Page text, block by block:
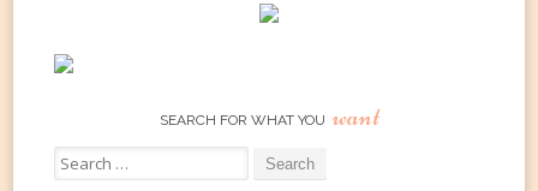
SEARCH FOR WHAT YOU want
Search
for: